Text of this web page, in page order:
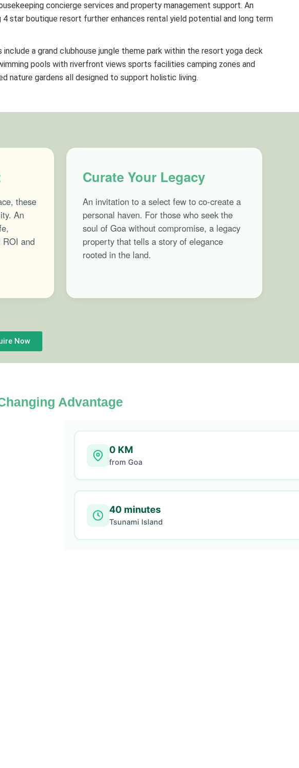
concierge services and property management support. An
4 star boutique resort further enhances rental yield potential and long term
include a grand clubhouse jungle theme park within the resort yoga deck
pools with riverfront views sports facilities camping zones and
nature gardens all designed to support holistic living.
these
An
ROI and
Curate Your Legacy
An invitation to a select few to co-create a
personal haven. For those who seek the
soul of Goa without compromise, a legacy
property that tells a story of elegance
rooted in the land.
Now
Advantage
0 KM
from Goa
40 minutes
Tsunami Island